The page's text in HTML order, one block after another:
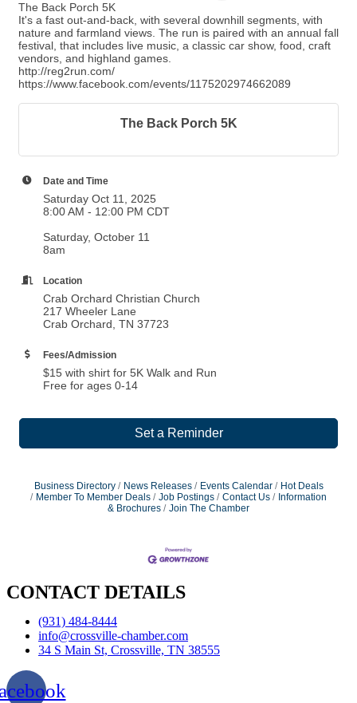
The Back Porch 5K
It's a fast out-and-back, with several downhill segments, with
nature and farmland views. The run is paired with an annual fall
festival, that includes live music, a classic car show, food, craft
vendors, and highland games.
http://reg2run.com/
https://www.facebook.com/events/1175202974662089
The Back Porch 5K
Date and Time
Saturday Oct 11, 2025
8:00 AM - 12:00 PM CDT
Saturday, October 11
8am
Location
Crab Orchard Christian Church
217 Wheeler Lane
Crab Orchard, TN 37723
Fees/Admission
$15 with shirt for 5K Walk and Run
Free for ages 0-14
Set a Reminder
Business Directory News Releases Events Calendar
Hot Deals
Member To Member Deals
Job Postings Contact Us
Information
& Brochures
Join The Chamber
CONTACT DETAILS
(931) 484-8444
info@crossville-chamber.com
34 S Main St, Crossville, TN 38555